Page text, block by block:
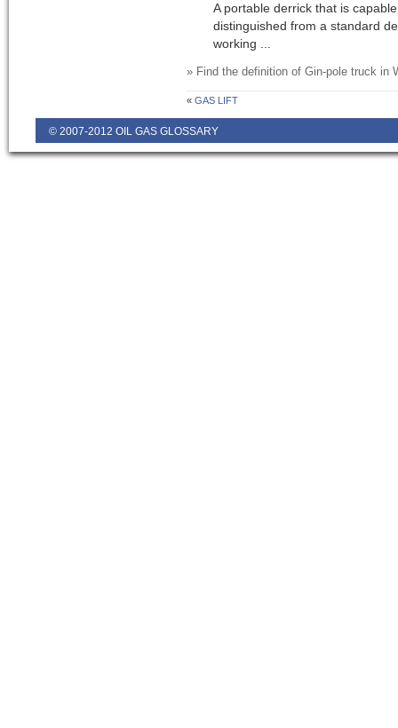
A portable derrick that is
distinguished from a standard
working ...
» Find the definition of Gin-pole truck in
« GAS LIFT
© 2007-2012 OIL GAS GLOSSARY